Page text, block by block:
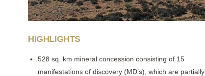
HIGHLIGHTS
528 sq. km mineral concession consisting of 15
manifestations of discovery (MD’s), which are partially